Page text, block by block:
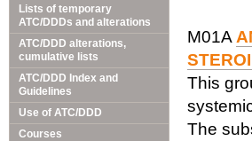
Lists of temporary
ATC/DDDs and alterations
ATC/DDD alterations,
cumulative lists
ATC/DDD Index and
Guidelines
Use of ATC/DDD
Courses
M01A
This
The